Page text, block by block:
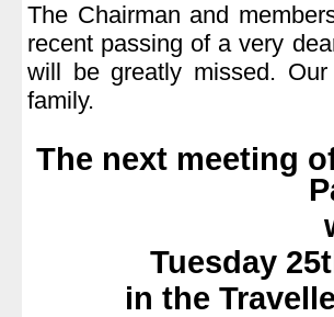
The Chairman and
recent passing of a very
will be greatly missed.
family.
The next meeting
Tuesday
in the